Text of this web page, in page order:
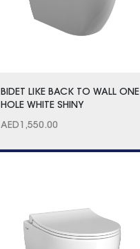
BIDET LIKE BACK TO WALL ONE
HOLE WHITE SHINY
AED 1,550.00